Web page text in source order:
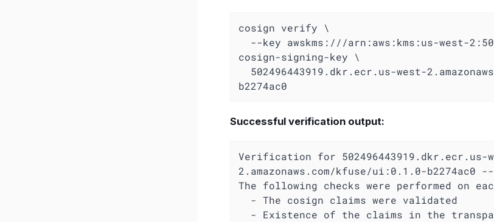
cosign verify \
--key awskms:///arn:aws:kms:us-west-
cosign-signing-key \
b2274ac0
Successful verification output:
Verification for 502496443919.dkr.ecr.us-
2.amazonaws.com/kfuse/ui:0.1.0-b2274ac0 --
The following checks were performed on